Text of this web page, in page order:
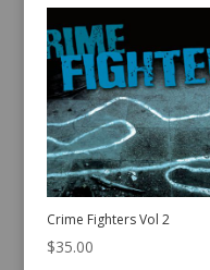
Crime Fighters Vol 2
$35.00